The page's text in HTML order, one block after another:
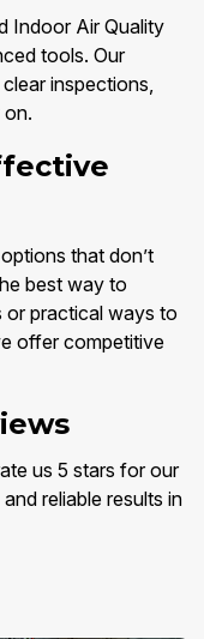
Indoor Air Quality
tools. Our
inspections,
that don’t
best way to
or practical ways to
offer competitive
us 5 stars for our
reliable results in